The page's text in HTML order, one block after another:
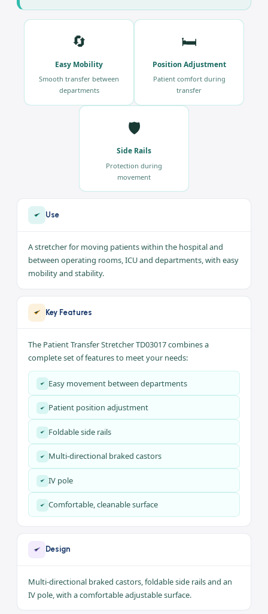
adjustmentandside railsfor moving patients
within the hospital, operating rooms and ICU,
available at
Ali Ben Ali Medicalwithin
ambulance & emergency equipment. Part of
theambulance stretchersrange.
departments
Side Rails
Protection during
Use
A stretcher for moving patients within the hospital and
between operating rooms, ICU and departments, with easy
mobility and stability.
The Patient Transfer Stretcher TD03017 combines a
complete set of features to meet your needs:
Easy movement between departments
Patient position adjustment
Foldable side rails
Multi-directional braked castors
IV pole